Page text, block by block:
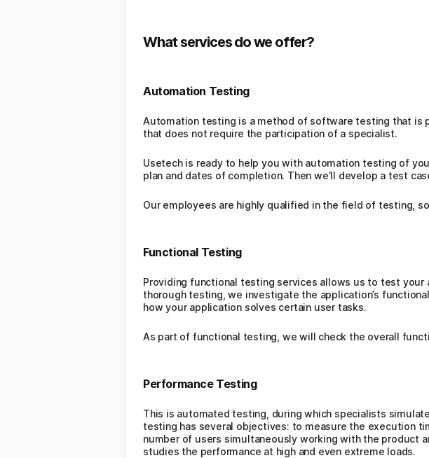
What services do we offer?
Automation Testing
Automation testing is a method of software testing that
that does not require the participation of a specialist.
Usetech is ready to help you with automation testing of
plan and dates of completion. Then we’ll develop a test
Our employees are highly qualified in the field of testing,
Functional Testing
Providing functional testing services allows us to test
thorough testing, we investigate the application’s
how your application solves certain user tasks.
As part of functional testing, we will check the overall
Performance Testing
This is automated testing, during which specialists
testing has several objectives: to measure the execution
number of users simultaneously working with the product
studies the performance at high and even extreme loads.